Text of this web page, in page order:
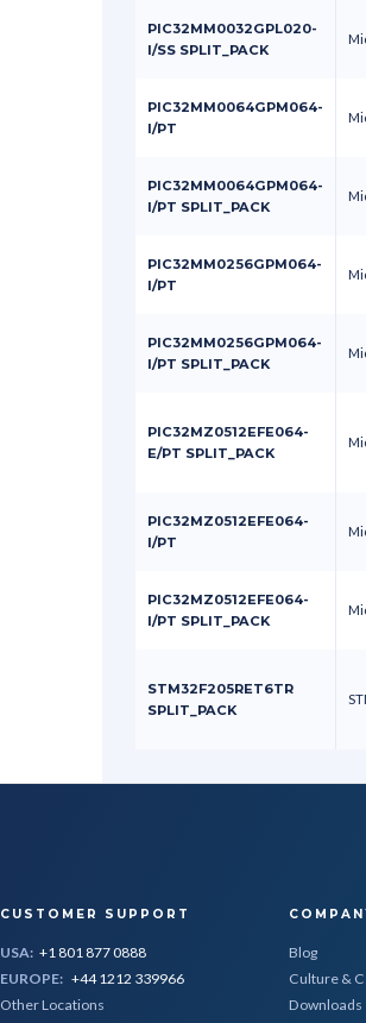
PIC32MM0032GPL020-
I/SS SPLIT_PACK
PIC32MM0064GPM064-
I/PT
PIC32MM0064GPM064-
I/PT SPLIT_PACK
PIC32MM0256GPM064-
I/PT
PIC32MM0256GPM064-
I/PT SPLIT_PACK
PIC32MZ0512EFE064-
E/PT SPLIT_PACK
PIC32MZ0512EFE064-
I/PT
PIC32MZ0512EFE064-
I/PT SPLIT_PACK
STM32F205RET6TR
SPLIT_PACK
CUSTOMER SUPPORT
USA: +1 801 877 0888
EUROPE: +44 1212 339966
Other Locations
Blog
Culture &
Downloads